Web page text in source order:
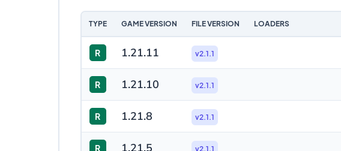
TYPE GAME VERSION FILE VERSION LOADERS
R 1.21.11 v2.1.1
R 1.21.10 v2.1.1
R 1.21.8 v2.1.1
R 1.21.5 v2.1.1